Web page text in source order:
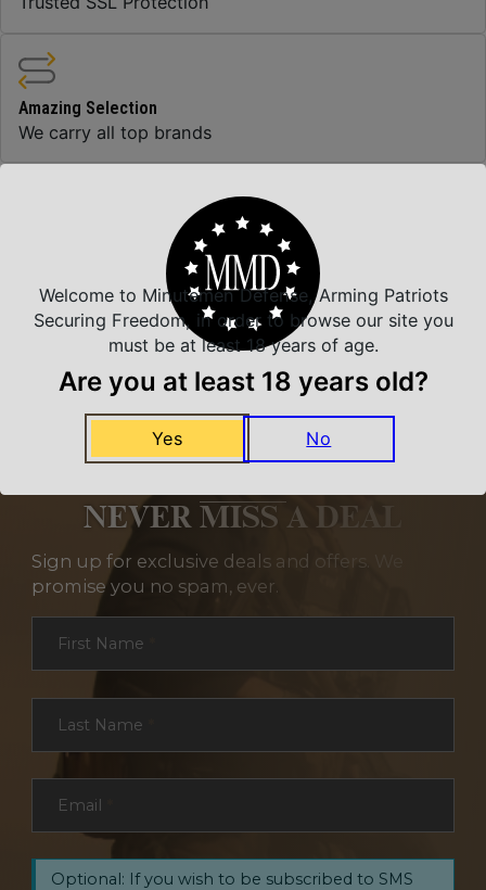
Amazing Selection
We carry all top brands
Related Products
NEVER MISS A DEAL
Sign up for exclusive deals and offers. We
promise you no spam, ever.
First Name
Last Name
Email
Optional: If you wish to be subscribed to SMS
Welcome to Minutemen Defense, Arming Patriots
Securing Freedom, in order to browse our site you
must be at least 18 years of age.
Are you at least 18 years old?
Yes No